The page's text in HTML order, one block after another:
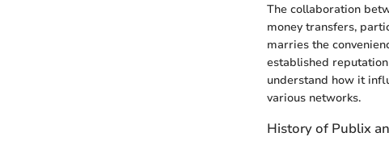
The collaboration
money transfers,
marries the
established
understand how it
various networks.
History of Publix